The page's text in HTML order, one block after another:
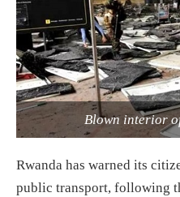
Blown interior
Rwanda has warned its
public transport, following